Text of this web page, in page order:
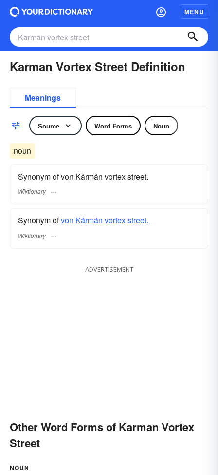
MENU
Karman Vortex Street Definition
Meanings
Source Word Forms Noun
noun
Synonym of von Kármán vortex street.
Wiktionary
Synonym ofvon Kármán vortex street.
Wiktionary
ADVERTISEMENT
Other Word Forms of Karman Vortex
Street
NOUN